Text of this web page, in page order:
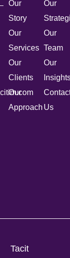
Our
Story
Our
Services
Our
Clients
Our
Approach
Our
Our
Team
Our
Us
Tacit